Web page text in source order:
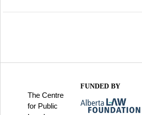
The Centre
for Public
FUNDED BY